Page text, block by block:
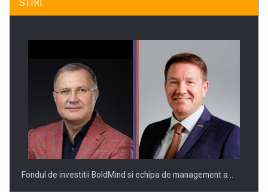
ROOTED IN ROMANIA, BUILT TO DELIVER TECHNOLOGY FOR
THE…
STIRI
Fondul de investitii BoldMind si echipa de management a…